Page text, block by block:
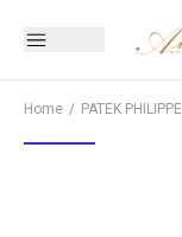
Home PATEK PHILIPPE